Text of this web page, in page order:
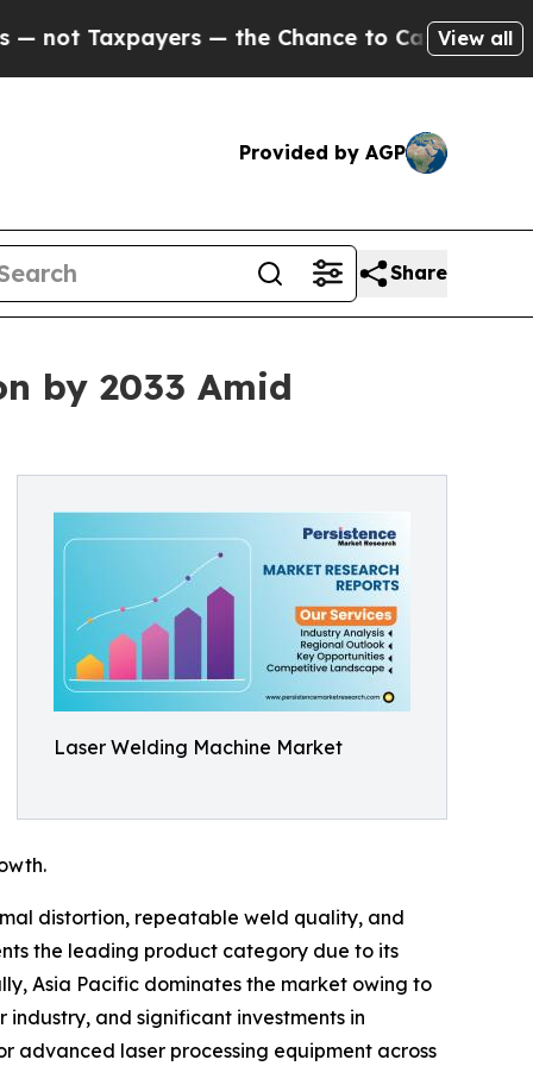
— the Chance to Cash in on Publicly Owned
View all
Provided by AGP
Share
by 2033 Amid
Laser Welding Machine Market
distortion, repeatable weld quality, and
the leading product category due to its
Asia Pacific dominates the market owing to
and significant investments in
advanced laser processing equipment across